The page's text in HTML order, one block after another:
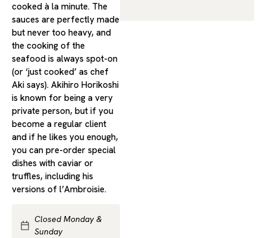
cooked à la minute. The
sauces are perfectly made
but never too heavy, and
the cooking of the
seafood is always spot-on
(or ‘just cooked’ as chef
Aki says). Akihiro Horikoshi
is known for being a very
private person, but if you
become a regular client
and if he likes you enough,
you can pre-order special
dishes with caviar or
truffles, including his
versions of l’Ambroisie.
Closed Monday &
Sunday